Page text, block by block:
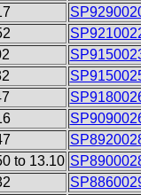
to 13.10